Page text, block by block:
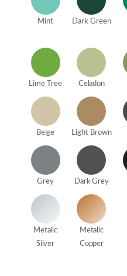
Mint Dark Green
Lime Tree Celadon
Beige Light Brown
Grey Dark Grey
Metalic
Silver
Metalic
Copper